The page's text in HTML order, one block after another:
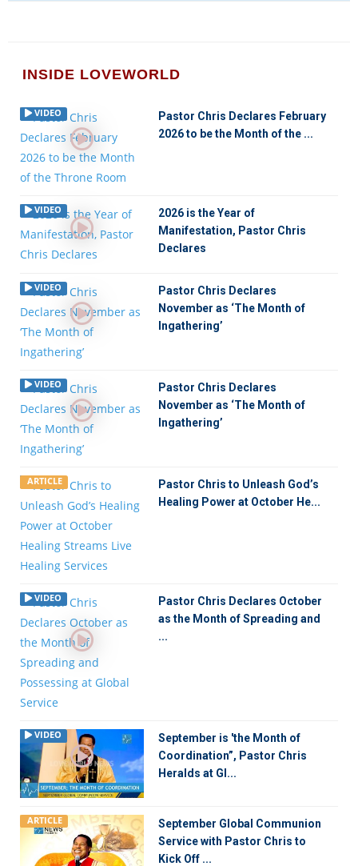
INSIDE LOVEWORLD
VIDEO
Pastor Chris Declares February
2026 to be the Month of the ...
VIDEO
2026 is the Year of
Manifestation, Pastor Chris
Declares
VIDEO
Pastor Chris Declares
November as ‘The Month of
Ingathering’
VIDEO
Pastor Chris Declares
November as ‘The Month of
Ingathering’
ARTICLE
Pastor Chris to Unleash God’s
Healing Power at October He...
VIDEO
Pastor Chris Declares October
as the Month of Spreading and
...
VIDEO
September is 'the Month of
Coordination”, Pastor Chris
Heralds at Gl...
ARTICLE
September Global Communion
Service with Pastor Chris to
Kick Off ...